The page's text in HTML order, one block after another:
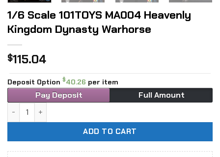
1/6 Scale 101TOYS MA004 Heavenly
Kingdom Dynasty Warhorse
$115.04
Deposit Option $40.26 per item
Pay Deposit Full Amount
ADD TO CART